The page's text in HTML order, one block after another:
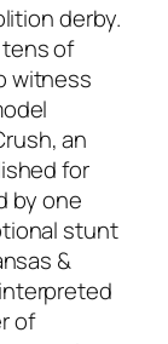
derby.
of
witness
an
for
by one
stunt
&
of